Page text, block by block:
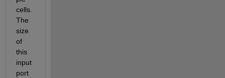
cells.
The
size
of
this
input
port